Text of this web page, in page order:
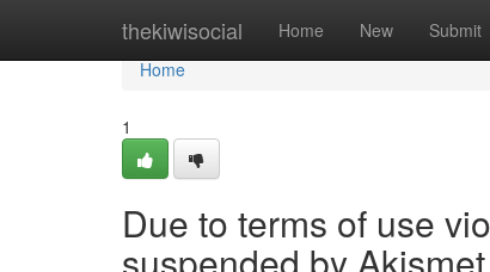
thekiwisocial Home New Submit
Home
Home
1
Due to terms of use